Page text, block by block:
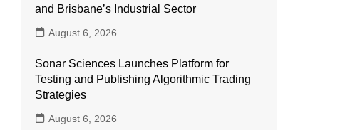
and Brisbane’s Industrial Sector
August 6, 2026
Sonar Sciences Launches Platform for
Testing and Publishing Algorithmic Trading
Strategies
August 6, 2026